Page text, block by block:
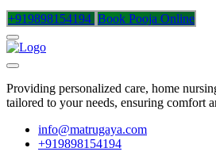
+919898154194 Book Pooja Online
Providing personalized care, home
tailored to your needs, ensuring comfort
info@matrugaya.com
+919898154194